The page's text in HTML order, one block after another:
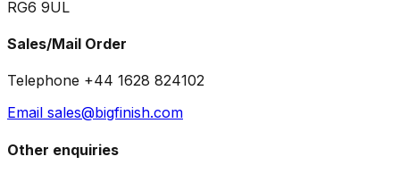
RG6 9UL
Sales/Mail Order
Telephone +44 1628 824102
Email sales@bigfinish.com
Other enquiries